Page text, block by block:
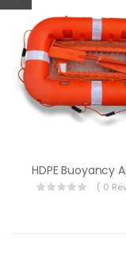
( 0